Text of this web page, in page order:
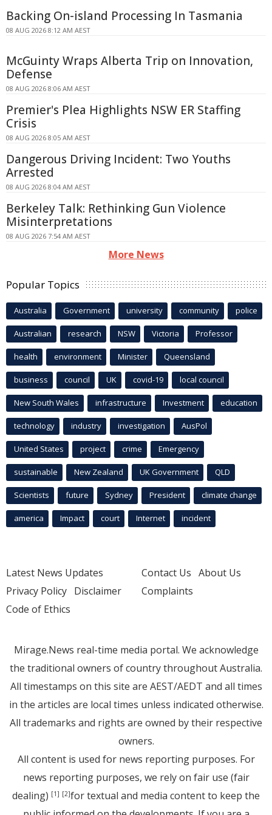
Backing On-island Processing In Tasmania
08 AUG 2026 8:12 AM AEST
McGuinty Wraps Alberta Trip on Innovation,
Defense
08 AUG 2026 8:06 AM AEST
Premier's Plea Highlights NSW ER Staffing
Crisis
08 AUG 2026 8:05 AM AEST
Dangerous Driving Incident: Two Youths
Arrested
08 AUG 2026 8:04 AM AEST
Berkeley Talk: Rethinking Gun Violence
Misinterpretations
08 AUG 2026 7:54 AM AEST
More News
Popular Topics
Australia Government university community police
Australian research NSW Victoria Professor
health environment Minister Queensland
business council UK covid-19 local council
New South Wales infrastructure Investment education
technology industry investigation AusPol
United States project crime Emergency
sustainable New Zealand UK Government QLD
Scientists future Sydney President climate change
america Impact court Internet incident
Latest News Updates
Privacy Policy Disclaimer
Code of Ethics
Contact Us About Us
Complaints
Mirage.News real-time media portal. We acknowledge
the traditional owners of country throughout Australia.
All timestamps on this site are AEST/AEDT and all times
in the articles are local times unless indicated otherwise.
All trademarks and rights are owned by their respective
owners.
All content is used for news reporting purposes. For
news reporting purposes, we rely on fair use (fair
dealing) [1] [2]for textual and media content to keep the